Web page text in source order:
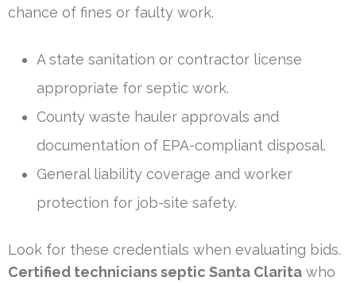
chance of fines or faulty work.
A state sanitation or contractor license
appropriate for septic work.
County waste hauler approvals and
documentation of EPA-compliant disposal.
General liability coverage and worker
protection for job-site safety.
Look for these credentials when evaluating bids.
Certified technicians septic Santa Clarita who